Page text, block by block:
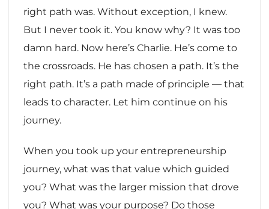
right path was. Without exception, I knew.
But I never took it. You know why? It was too
damn hard. Now here’s Charlie. He’s come to
the crossroads. He has chosen a path. It’s the
right path. It’s a path made of principle — that
leads to character. Let him continue on his
journey.
When you took up your entrepreneurship
journey, what was that value which guided
you? What was the larger mission that drove
you? What was your purpose? Do those